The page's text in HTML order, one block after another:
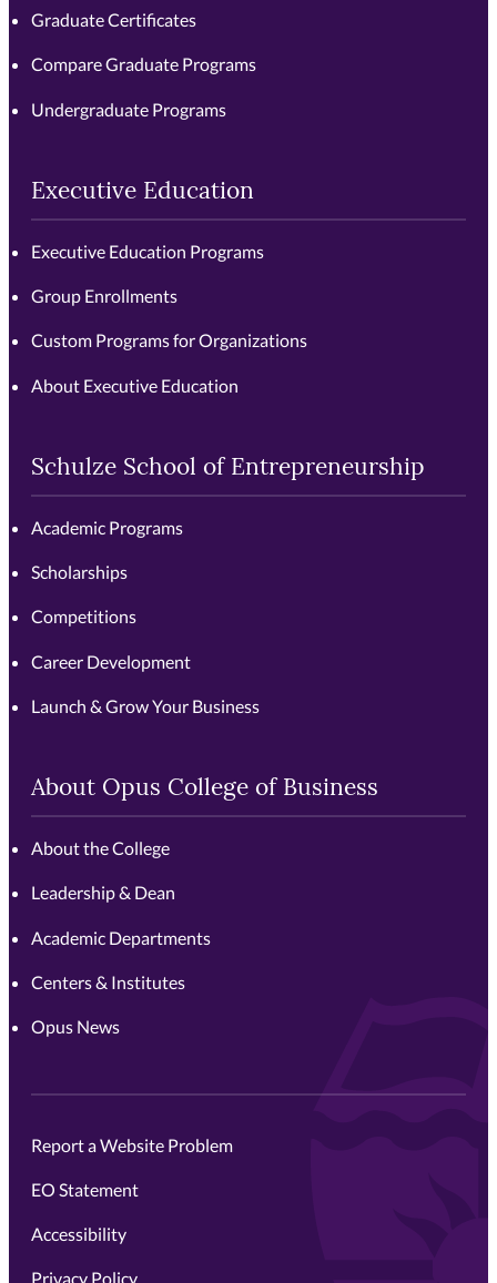
Graduate Certificates
Compare Graduate Programs
Undergraduate Programs
Executive Education
Executive Education Programs
Group Enrollments
Custom Programs for Organizations
About Executive Education
Schulze School of Entrepreneurship
Academic Programs
Scholarships
Competitions
Career Development
Launch & Grow Your Business
About Opus College of Business
About the College
Leadership & Dean
Academic Departments
Centers & Institutes
Opus News
Report a Website Problem
EO Statement
Accessibility
Privacy Policy